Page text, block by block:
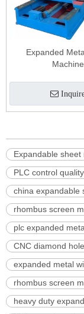
Expanded
Machine
Expandable
PLC control
china expandable
rhombus screen
plc expanded
CNC diamond
expanded metal
rhombus screen
heavy duty